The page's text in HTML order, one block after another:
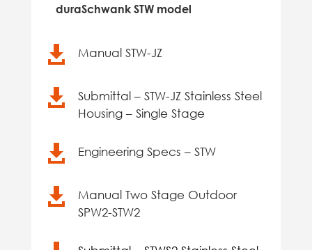
duraSchwank STW model
 Manual STW-JZ

Submittal – STW-JZ Stainless Steel
Housing – Single Stage
 Engineering Specs – STW

Manual Two Stage Outdoor
SPW2-STW2